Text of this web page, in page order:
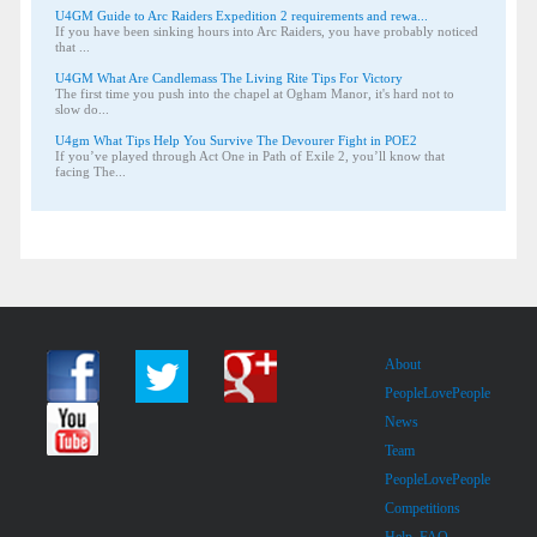
U4GM Guide to Arc Raiders Expedition 2 requirements and rewa...
If you have been sinking hours into Arc Raiders, you have probably noticed
that ...
U4GM What Are Candlemass The Living Rite Tips For Victory
The first time you push into the chapel at Ogham Manor, it's hard not to
slow do...
U4gm What Tips Help You Survive The Devourer Fight in POE2
If you’ve played through Act One in Path of Exile 2, you’ll know that
facing The...
About
PeopleLovePeople
News
Team
PeopleLovePeople
Competitions